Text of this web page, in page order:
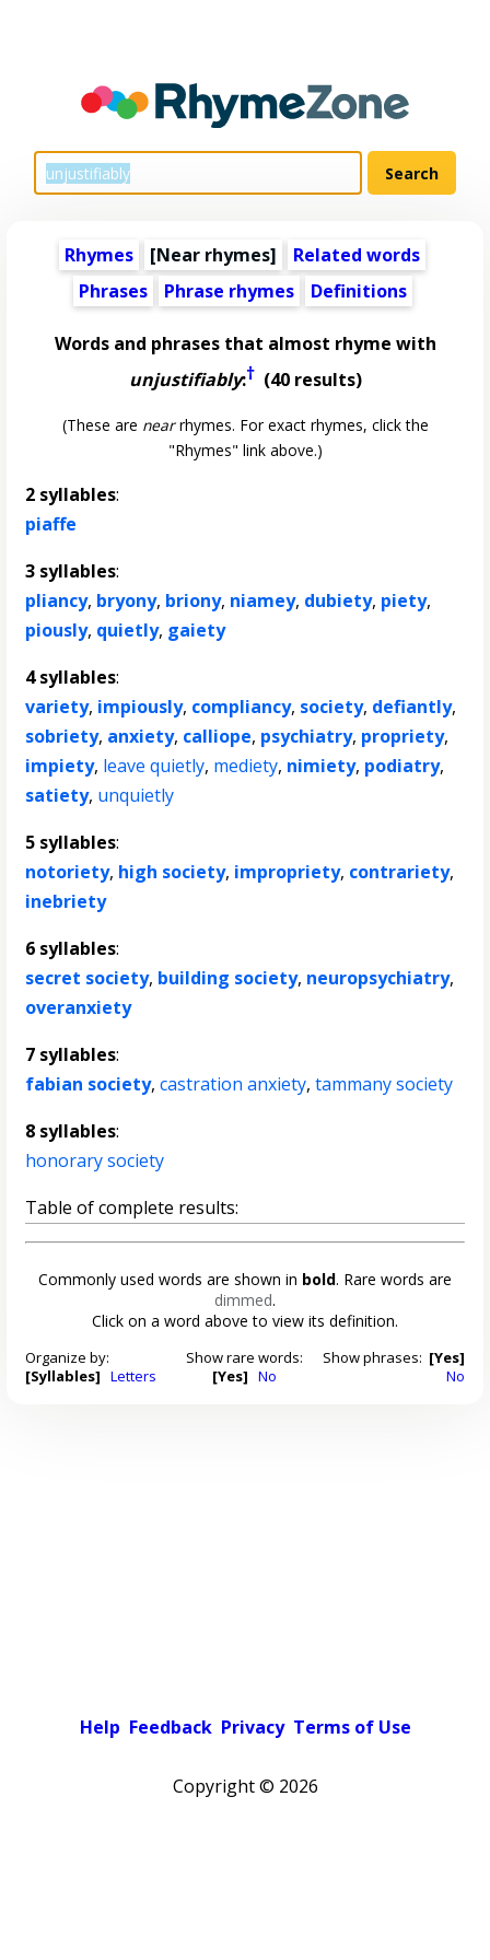
Rhymes [Near rhymes]
Related words
Phrases
Phrase rhymes Definitions
Words and phrases that almost rhyme with
unjustifiably:†(40 results)
(These are nearrhymes. For exact rhymes, click the
"Rhymes" link above.)
2 syllables:
piaffe
3 syllables:
pliancy, bryony, briony, niamey, dubiety, piety,
piously, quietly, gaiety
4 syllables:
variety, impiously, compliancy, society, defiantly,
sobriety, anxiety, calliope, psychiatry, propriety,
impiety, leave quietly, mediety, nimiety, podiatry,
satiety, unquietly
5 syllables:
notoriety, high society, impropriety, contrariety,
inebriety
6 syllables:
secret society, building society, neuropsychiatry,
overanxiety
7 syllables:
fabian society,castration anxiety,tammany society
8 syllables:
honorary society
Table of complete results:
Commonly used words are shown in bold. Rare words are
dimmed.
Click on a word above to view its definition.
Organize by:
[Syllables] Letters
Show rare words:
[Yes] No
Show phrases: [Yes]
No
Help Feedback Privacy Terms of Use
Copyright © 2026